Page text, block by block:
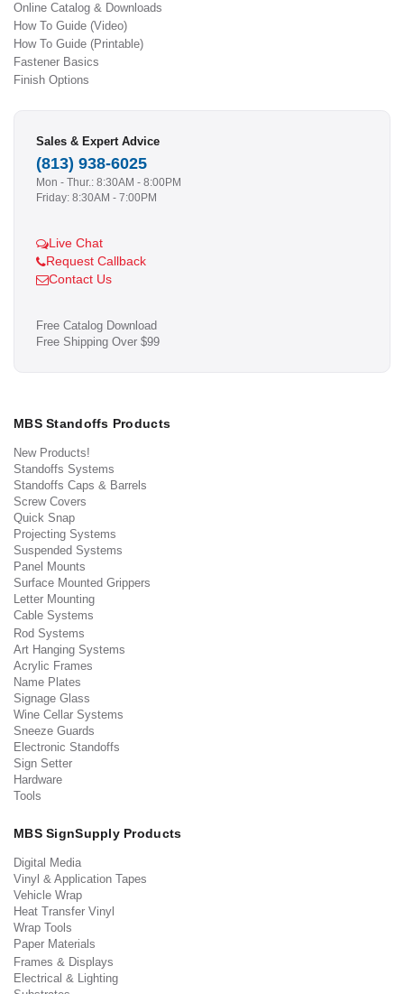
Online Catalog & Downloads
How To Guide (Video)
How To Guide (Printable)
Fastener Basics
Finish Options
Sales & Expert Advice
(813) 938-6025
Mon - Thur.: 8:30AM - 8:00PM
Friday: 8:30AM - 7:00PM
Live Chat
Request Callback
Contact Us
Free Catalog Download
Free Shipping Over $99
MBS Standoffs Products
New Products!
Standoffs Systems
Standoffs Caps & Barrels
Screw Covers
Quick Snap
Projecting Systems
Suspended Systems
Panel Mounts
Surface Mounted Grippers
Letter Mounting
Cable Systems
Rod Systems
Art Hanging Systems
Acrylic Frames
Name Plates
Signage Glass
Wine Cellar Systems
Sneeze Guards
Electronic Standoffs
Sign Setter
Hardware
Tools
MBS SignSupply Products
Digital Media
Vinyl & Application Tapes
Vehicle Wrap
Heat Transfer Vinyl
Wrap Tools
Paper Materials
Frames & Displays
Electrical & Lighting